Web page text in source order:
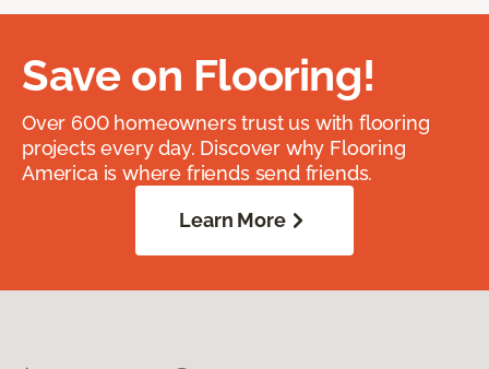
Save on Flooring!
Over 600 homeowners trust us with flooring
projects every day. Discover why Flooring
America is where friends send friends.
Learn More